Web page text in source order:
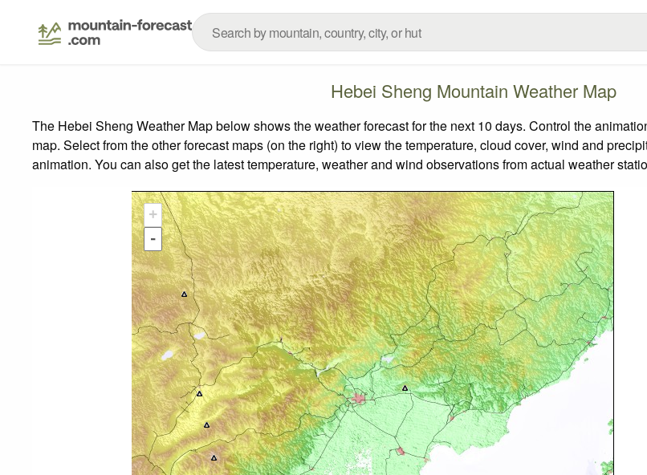
Hebei Sheng Mountain Weather Map
The Hebei Sheng Weather Map below shows the weather forecast for the next 10 days. Control the
map. Select from the other forecast maps (on the right) to view the temperature, cloud cover, wind and
animation. You can also get the latest temperature, weather and wind observations from actual weather
+
-